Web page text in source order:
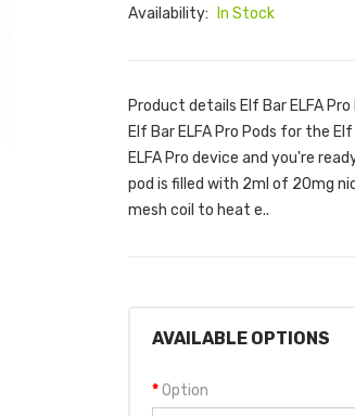
Availability:
In Stock
Product details Elf Bar ELFA
Elf Bar ELFA Pro Pods for the
ELFA Pro device and you're
pod is filled with 2ml of 20mg
mesh coil to heat e..
AVAILABLE OPTIONS
Option